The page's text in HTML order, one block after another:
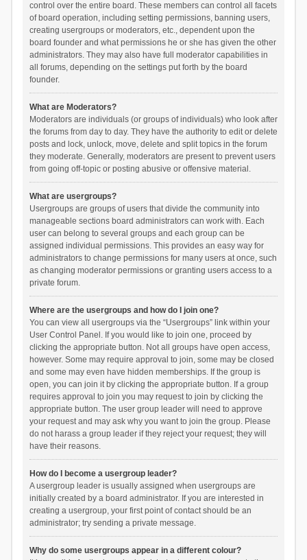
control over the entire board. These members can control all facets
of board operation, including setting permissions, banning users,
creating usergroups or moderators, etc., dependent upon the
board founder and what permissions he or she has given the other
administrators. They may also have full moderator capabilities in
all forums, depending on the settings put forth by the board
founder.
What are Moderators?
Moderators are individuals (or groups of individuals) who look after
the forums from day to day. They have the authority to edit or delete
posts and lock, unlock, move, delete and split topics in the forum
they moderate. Generally, moderators are present to prevent users
from going off-topic or posting abusive or offensive material.
What are usergroups?
Usergroups are groups of users that divide the community into
manageable sections board administrators can work with. Each
user can belong to several groups and each group can be
assigned individual permissions. This provides an easy way for
administrators to change permissions for many users at once, such
as changing moderator permissions or granting users access to a
private forum.
Where are the usergroups and how do I join one?
You can view all usergroups via the “Usergroups” link within your
User Control Panel. If you would like to join one, proceed by
clicking the appropriate button. Not all groups have open access,
however. Some may require approval to join, some may be closed
and some may even have hidden memberships. If the group is
open, you can join it by clicking the appropriate button. If a group
requires approval to join you may request to join by clicking the
appropriate button. The user group leader will need to approve
your request and may ask why you want to join the group. Please
do not harass a group leader if they reject your request; they will
have their reasons.
How do I become a usergroup leader?
A usergroup leader is usually assigned when usergroups are
initially created by a board administrator. If you are interested in
creating a usergroup, your first point of contact should be an
administrator; try sending a private message.
Why do some usergroups appear in a different colour?